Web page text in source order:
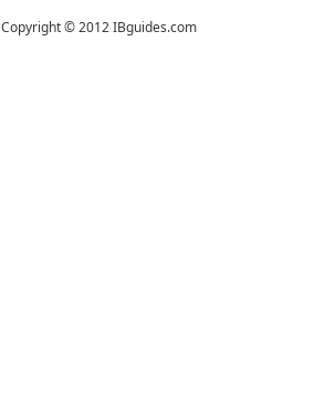
Copyright © 2012 IBguides.com